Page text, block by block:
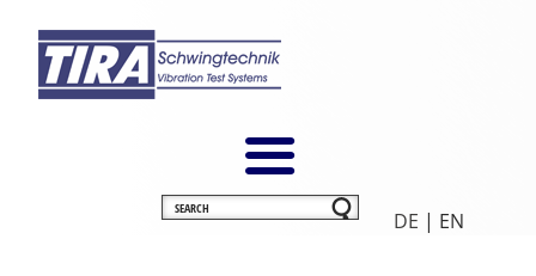
DE | EN